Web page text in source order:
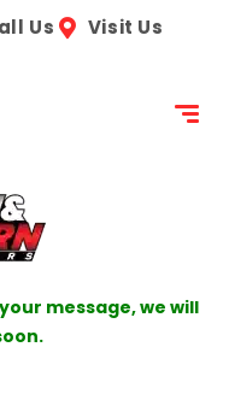
Us Visit Us
message, we will